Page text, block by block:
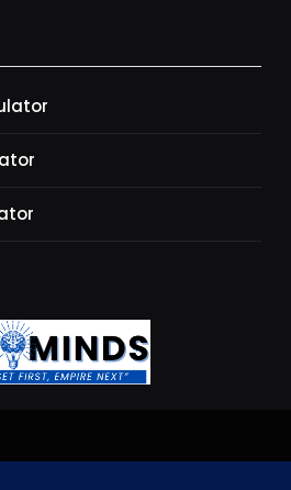
Strategy Development